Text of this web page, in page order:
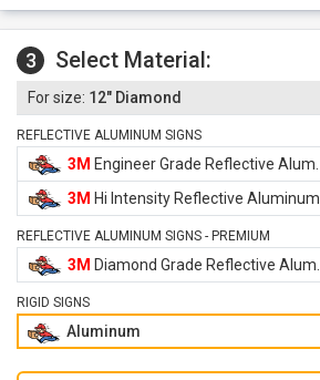
3 Select Material:
12" Diamond
REFLECTIVE ALUMINUM SIGNS
3M Engineer Grade Reflective Alum.
3M Hi Intensity Reflective Aluminum
REFLECTIVE ALUMINUM SIGNS - PREMIUM
3M Diamond Grade Reflective Alum.
RIGID SIGNS
Aluminum